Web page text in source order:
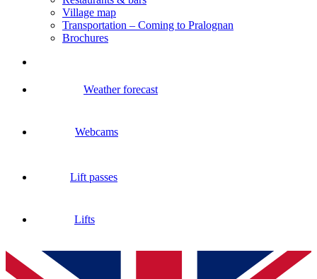
Village map
Transportation – Coming to Pralognan
Brochures
Weather forecast
Webcams
Lift passes
Lifts